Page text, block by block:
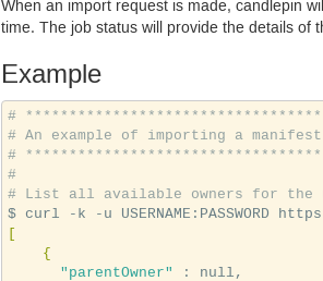
When an import request is made, candlepin
time. The job status will provide the details of
Example
#
# An example of importing a
#
#
# List all available owners for the
[
{
"parentOwner"
: null,